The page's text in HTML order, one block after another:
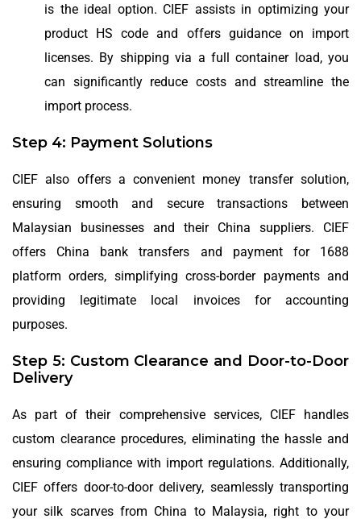
is the ideal option. CIEF assists in optimizing your
product HS code and offers guidance on import
licenses. By shipping via a full container load, you
can significantly reduce costs and streamline the
import process.
Step 4: Payment Solutions
CIEF also offers a convenient money transfer solution,
ensuring smooth and secure transactions between
Malaysian businesses and their China suppliers. CIEF
offers China bank transfers and payment for 1688
platform orders, simplifying cross-border payments and
providing legitimate local invoices for accounting
purposes.
Step 5: Custom Clearance and Door-to-Door
Delivery
As part of their comprehensive services, CIEF handles
custom clearance procedures, eliminating the hassle and
ensuring compliance with import regulations. Additionally,
CIEF offers door-to-door delivery, seamlessly transporting
your silk scarves from China to Malaysia, right to your